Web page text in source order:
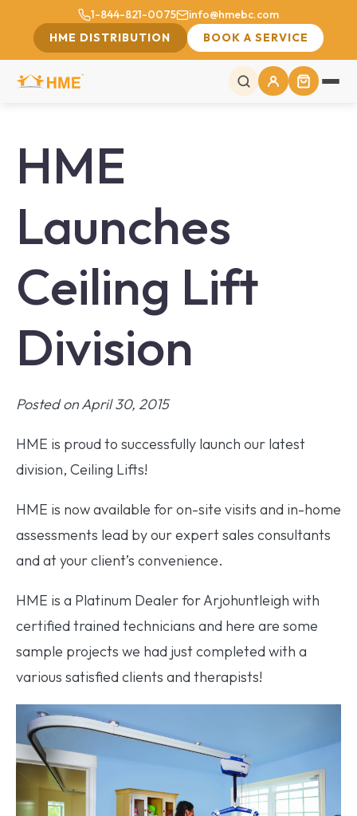
1-844-821-0075
info@hmebc.com
HME DISTRIBUTION
BOOK A SERVICE
HME
Launches
Ceiling Lift
Division
Posted on April 30, 2015
HME is proud to successfully launch our latest
division, Ceiling Lifts!
HME is now available for on-site visits and in-home
assessments lead by our expert sales consultants
and at your client’s convenience.
HME is a Platinum Dealer for Arjohuntleigh with
certified trained technicians and here are some
sample projects we had just completed with a
various satisfied clients and therapists!